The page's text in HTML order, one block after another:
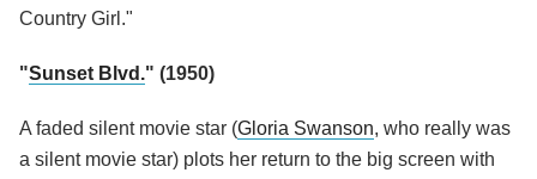
Country Girl."
"Sunset Blvd." (1950)
A faded silent movie star (Gloria Swanson, who really was
a silent movie star) plots her return to the big screen with